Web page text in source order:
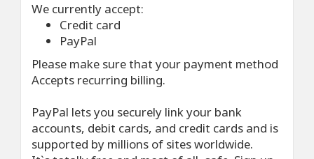
We currently accept:
Credit card
PayPal
Please make sure that your payment method
Accepts recurring billing.
PayPal lets you securely link your bank
accounts, debit cards, and credit cards and is
supported by millions of sites worldwide.